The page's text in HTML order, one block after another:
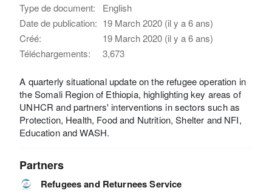
Type de document:
English
Date de publication: 19 March 2020 (il y a 6 ans)
Créé:
19 March 2020 (il y a 6 ans)
Téléchargements:
3,673
A quarterly situational update on the refugee operation in
the Somali Region of Ethiopia, highlighting key areas of
UNHCR and partners' interventions in sectors such as
Protection, Health, Food and Nutrition, Shelter and NFI,
Education and WASH.
Partners
Refugees and Returnees Service